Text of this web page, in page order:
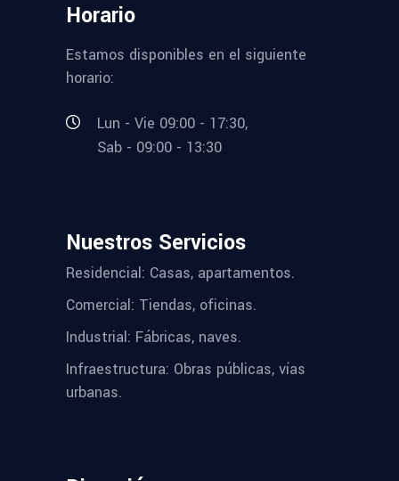
Horario
Estamos disponibles en el siguiente
horario:
Lun - Vie 09:00 - 17:30,
Sab - 09:00 - 13:30
Nuestros Servicios
Residencial: Casas, apartamentos.
Comercial: Tiendas, oficinas.
Industrial: Fábricas, naves.
Infraestructura: Obras públicas, vías
urbanas.